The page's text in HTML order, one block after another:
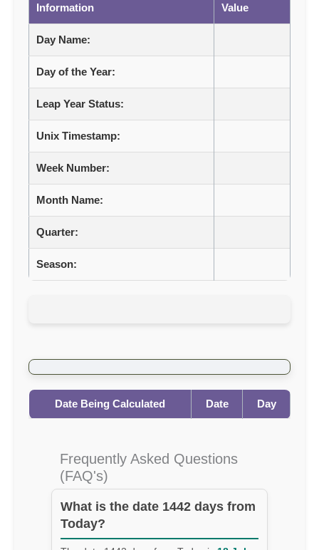
Information Value
Day Name:
Day of the Year:
Leap Year Status:
Unix Timestamp:
Week Number:
Month Name:
Quarter:
Season:
Date Being Calculated Date Day
Frequently Asked Questions
(FAQ's)
What is the date 1442 days from
Today?